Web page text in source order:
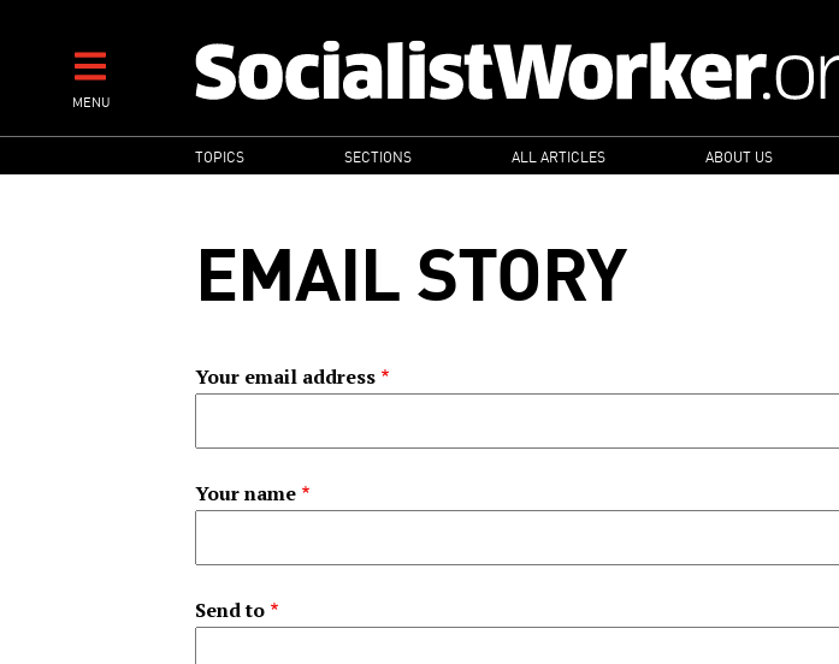
contentMENU
MAIN
NAVIGATION
TOPICS SECTIONS ALL ARTICLES ABOUT US
EMAIL STORY
Your email address
Your name
Send to